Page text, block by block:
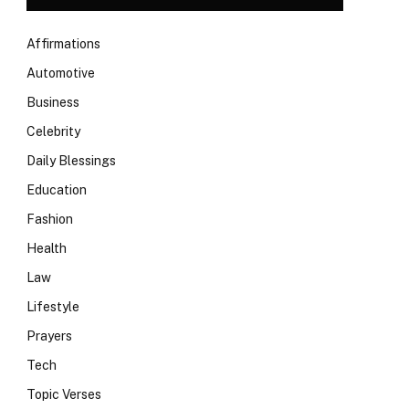
Affirmations
Automotive
Business
Celebrity
Daily Blessings
Education
Fashion
Health
Law
Lifestyle
Prayers
Tech
Topic Verses